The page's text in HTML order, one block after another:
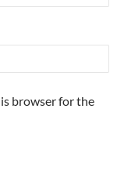
browser for the